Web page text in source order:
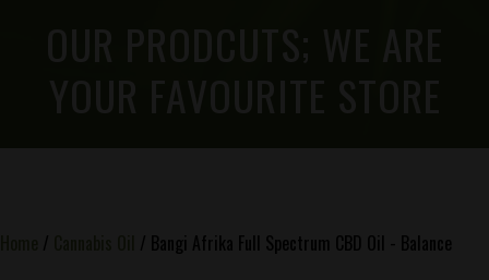
/ / Bangi Afrika Full Spectrum CBD Oil - Balance